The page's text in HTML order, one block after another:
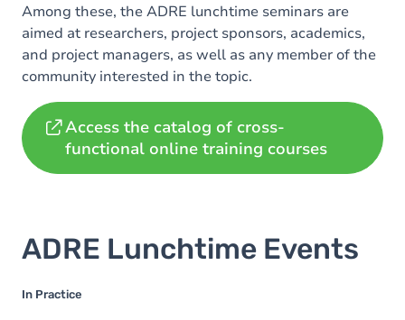
Among these, the ADRE lunchtime seminars are
aimed at researchers, project sponsors, academics,
and project managers, as well as any member of the
community interested in the topic.
Access the catalog of cross-
functional online training courses
ADRE Lunchtime Events
In Practice